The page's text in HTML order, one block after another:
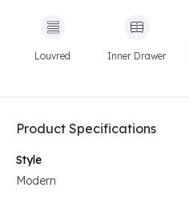
Louvred Inner Drawer
Product Specifications
Style
Modern